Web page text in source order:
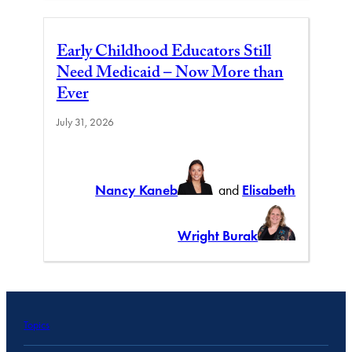
Early Childhood Educators Still
Need Medicaid – Now More than
Ever
July 31, 2026
Nancy Kaneb and Elisabeth
Wright Burak
Topics